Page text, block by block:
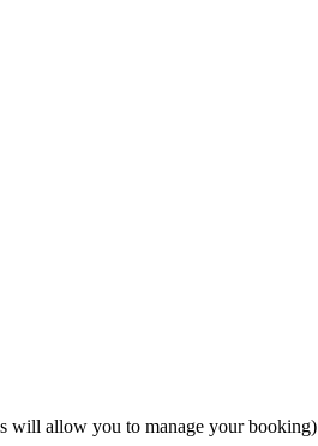
will allow you to manage your booking)